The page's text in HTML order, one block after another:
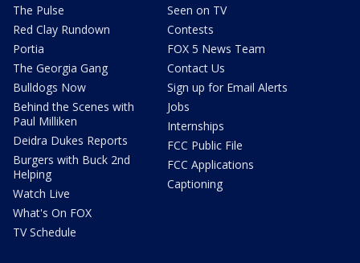
The Pulse
Red Clay Rundown
Portia
The Georgia Gang
Bulldogs Now
Behind the Scenes with
Paul Milliken
Deidra Dukes Reports
Burgers with Buck 2nd
Helping
Watch Live
What's On FOX
TV Schedule
Seen on TV
Contests
FOX 5 News Team
Contact Us
Sign up for Email Alerts
Jobs
Internships
FCC Public File
FCC Applications
Captioning